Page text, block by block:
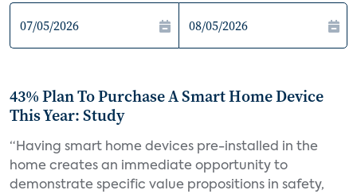
43% Plan To Purchase A Smart Home Device
This Year: Study
“Having smart home devices pre-installed in the
home creates an immediate opportunity to
demonstrate specific value propositions in safety,